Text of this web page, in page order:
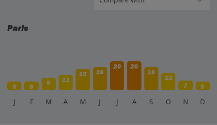
Paris
5 6
9 11
15 16
20
20
16
12
7
5
J F M A M J J A S O N D